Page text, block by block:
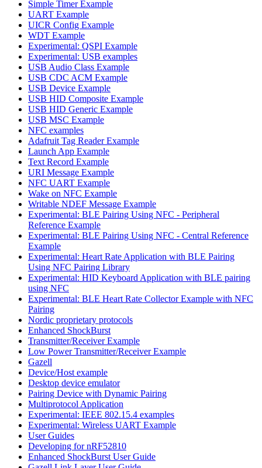
Simple Timer Example
UART Example
UICR Config Example
WDT Example
Experimental: QSPI Example
Experimental: USB examples
USB Audio Class Example
USB CDC ACM Example
USB Device Example
USB HID Composite Example
USB HID Generic Example
USB MSC Example
NFC examples
Adafruit Tag Reader Example
Launch App Example
Text Record Example
URI Message Example
NFC UART Example
Wake on NFC Example
Writable NDEF Message Example
Experimental: BLE Pairing Using NFC - Peripheral
Reference Example
Experimental: BLE Pairing Using NFC - Central Reference
Example
Experimental: Heart Rate Application with BLE Pairing
Using NFC Pairing Library
Experimental: HID Keyboard Application with BLE pairing
using NFC
Experimental: BLE Heart Rate Collector Example with NFC
Pairing
Nordic proprietary protocols
Enhanced ShockBurst
Transmitter/Receiver Example
Low Power Transmitter/Receiver Example
Gazell
Device/Host example
Desktop device emulator
Pairing Device with Dynamic Pairing
Multiprotocol Application
Experimental: IEEE 802.15.4 examples
Experimental: Wireless UART Example
User Guides
Developing for nRF52810
Enhanced ShockBurst User Guide